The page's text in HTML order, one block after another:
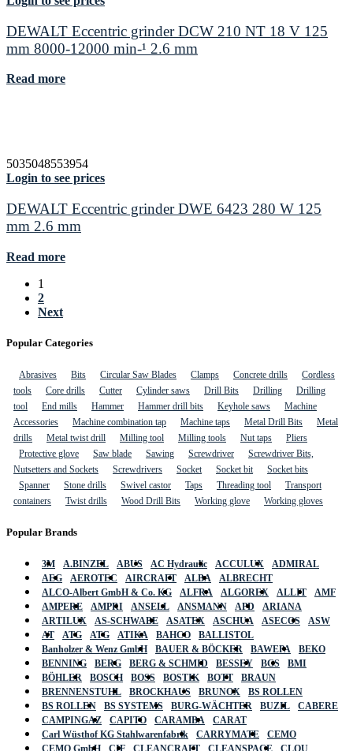
DEWALT Eccentric grinder DCW 210 NT 18 V 125
mm 8000-12000 min-¹ 2.6 mm
Read more
5035048553954
Login to see prices
DEWALT Eccentric grinder DWE 6423 280 W 125
mm 2.6 mm
Read more
1
2
Next
Popular Categories
Abrasives Bits Circular Saw Blades Clamps Concrete drills
Cordless
tools
Core drills Cutter Cylinder saws Drill Bits Drilling
Drilling
tool
End mills Hammer Hammer drill bits Keyhole saws
Machine
Accessories
Machine combination tap Machine taps Metal Drill Bits
Metal
drills
Metal twist drill Milling tool Milling tools Nut taps
Pliers
Protective glove
Saw blade Sawing Screwdriver
Screwdriver Bits,
Nutsetters and Sockets
Screwdrivers Socket Socket bit
Socket bits
Spanner
Stone drills Swivel castor Taps Threading tool
Transport
containers
Twist drills Wood Drill Bits Working glove Working gloves
Popular Brands
3M A.BINZEL ABUS AC Hydraulic ACCULUX
ADMIRAL
AEG
AEROTEC AIRCRAFT ALBA
ALBRECHT
ALCO-Albert GmbH & Co. KG
ALFRA ALGOREX ALLIT
AMF
AMPERE
AMPRI ANSELL ANSMANN APD
ARIANA
ARTILUX
AS-SCHWABE ASATEX ASCHUA ASECOS
ASW
AT
ATG ATG ATIKA BAHCO
BALLISTOL
Banholzer & Wenz GmbH
BAUER & BÖCKER BAWEPA
BEKO
BENNING
BERG BERG & SCHMID BESSEY BGS
BMI
BÖHLER
BOSCH BOSS BOSTIK BOTT
BRAUN
BRENNENSTUHL
BROCKHAUS BRUNOX
BS ROLLEN
BS ROLLEN
BS SYSTEMS BURG-WÄCHTER BUZIL
CABERE
CAMPINGAZ
CAPITO CARAMBA
CARAT
Carl Wüsthof KG Stahlwarenfabrik
CARRYMATE
CEMO